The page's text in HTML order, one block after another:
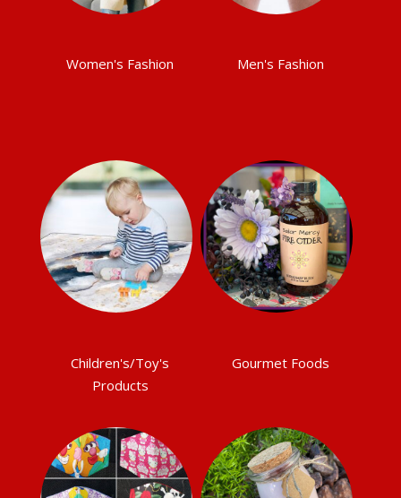
Women's Fashion Men's Fashion
Children's/Toy's
Products
Gourmet Foods